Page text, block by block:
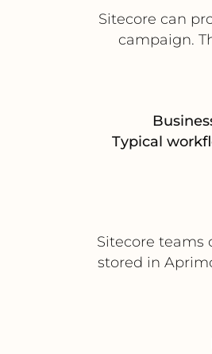
Sitecore can
campaign.
Typical
Sitecore teams
stored in